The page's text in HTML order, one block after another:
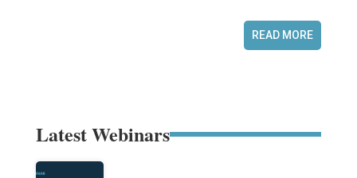
READ MORE
Latest Webinars